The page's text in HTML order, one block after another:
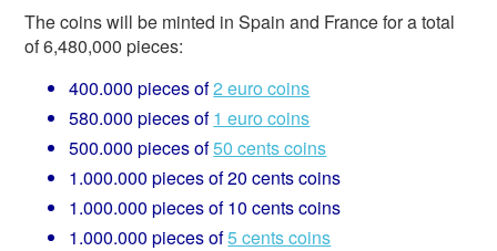
The coins will be minted in Spain and France for a total
of 6,480,000 pieces:
400.000 pieces of2 euro coins
580.000 pieces of1 euro coins
500.000 pieces of50 cents coins
1.000.000 pieces of 20 cents coins
1.000.000 pieces of 10 cents coins
1.000.000 pieces of5 cents coins